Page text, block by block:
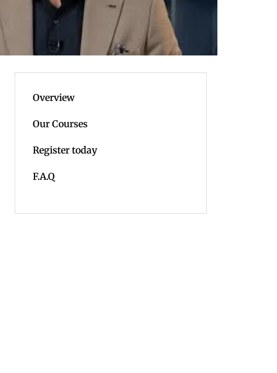
Overview
Our Courses
Register today
F.A.Q